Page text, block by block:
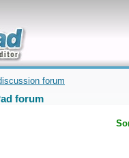
forum
forum